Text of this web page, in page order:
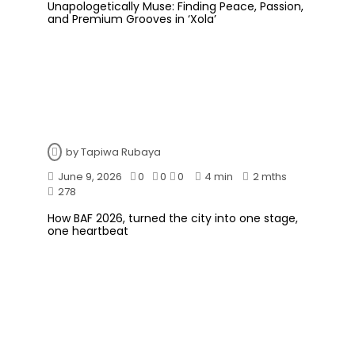
Unapologetically Muse: Finding Peace, Passion,
and Premium Grooves in ‘Xola’
byTapiwa Rubaya
June 9, 2026
0 0 0 4 min
2 mths
278
How BAF 2026, turned the city into one stage,
one heartbeat